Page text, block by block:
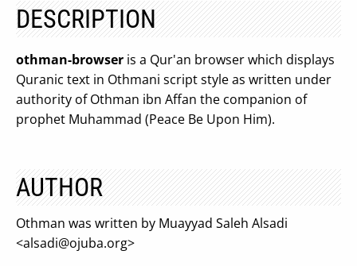
DESCRIPTION
othman-browser is a Qur'an browser which displays
Quranic text in Othmani script style as written under
authority of Othman ibn Affan the companion of
prophet Muhammad (Peace Be Upon Him).
AUTHOR
Othman was written by Muayyad Saleh Alsadi
<alsadi@ojuba.org>